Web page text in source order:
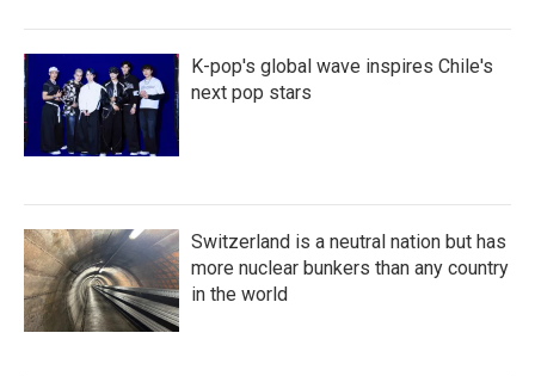
K-pop's global wave inspires Chile's
next pop stars
Switzerland is a neutral nation but has
more nuclear bunkers than any country
in the world